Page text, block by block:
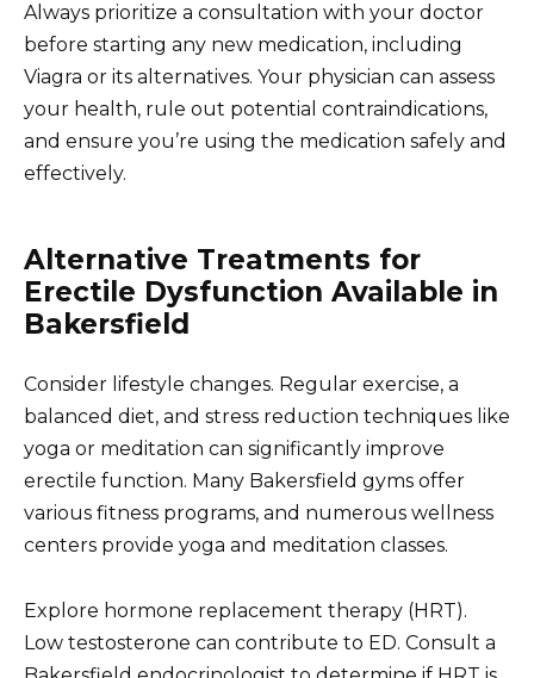
Always prioritize a consultation with your doctor
before starting any new medication, including
Viagra or its alternatives. Your physician can assess
your health, rule out potential contraindications,
and ensure you’re using the medication safely and
effectively.
Alternative Treatments for
Erectile Dysfunction Available in
Bakersfield
Consider lifestyle changes. Regular exercise, a
balanced diet, and stress reduction techniques like
yoga or meditation can significantly improve
erectile function. Many Bakersfield gyms offer
various fitness programs, and numerous wellness
centers provide yoga and meditation classes.
Explore hormone replacement therapy (HRT).
Low testosterone can contribute to ED. Consult a